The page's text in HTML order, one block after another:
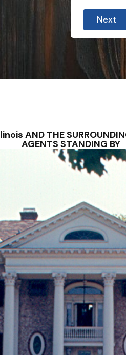
s
Next
AND THE
AGENTS STANDING BY